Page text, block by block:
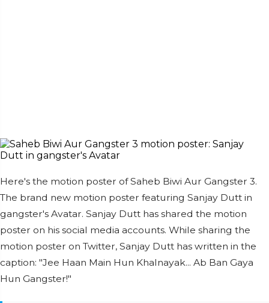
Here's the motion poster of Saheb Biwi Aur Gangster 3.
The brand new motion poster featuring Sanjay Dutt in
gangster's Avatar. Sanjay Dutt has shared the motion
poster on his social media accounts. While sharing the
motion poster on Twitter, Sanjay Dutt has written in the
caption: "Jee Haan Main Hun Khalnayak... Ab Ban Gaya
Hun Gangster!"